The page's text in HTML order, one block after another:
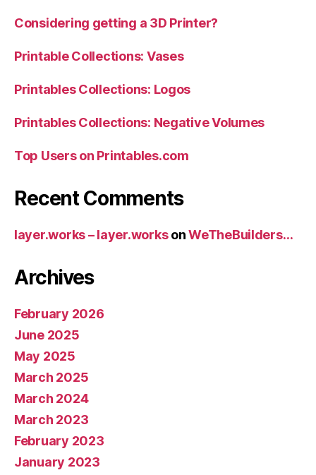
Considering getting a 3D Printer?
Printable Collections: Vases
Printables Collections: Logos
Printables Collections: Negative Volumes
Top Users on Printables.com
Recent Comments
layer.works – layer.worksonWeTheBuilders…
Archives
February 2026
June 2025
May 2025
March 2025
March 2024
March 2023
February 2023
January 2023